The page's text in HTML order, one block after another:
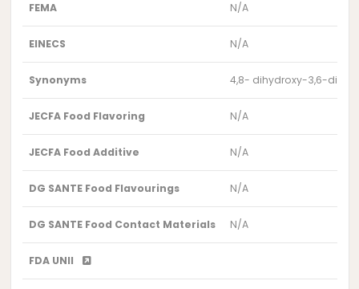
FEMA N/A
EINECS N/A
Synonyms 4,8- dihydroxy-3,6-
JECFA Food Flavoring N/A
JECFA Food Additive N/A
DG SANTE Food Flavourings N/A
DG SANTE Food Contact Materials N/A
FDA UNII